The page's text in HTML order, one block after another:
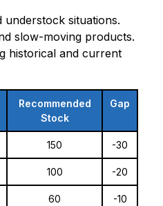
understock situations.
slow-moving products.
historical and current
Recommended
Stock
Gap
150 -30
100 -20
60 -10